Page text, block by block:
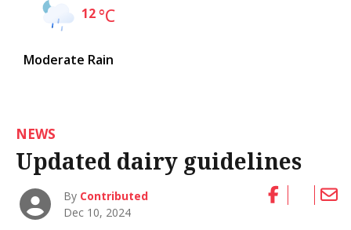
12°C
Moderate Rain
NEWS
Updated dairy guidelines
By Contributed
Dec 10, 2024